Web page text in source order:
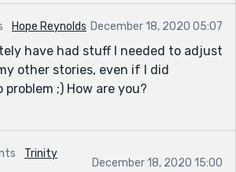
Hope Reynolds December 18, 2020 05:07
have had stuff I needed to adjust
other stories, even if I did
problem ;) How are you?
Trinity
December 18, 2020 15:00